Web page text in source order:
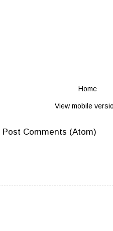
Home
View mobile
Post Comments (Atom)